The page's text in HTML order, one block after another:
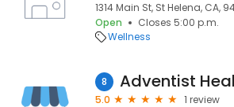
1314 Main St, St Helena, CA,
Open
Closes 5:00 p.m.
Wellness
8
5.0
1 review